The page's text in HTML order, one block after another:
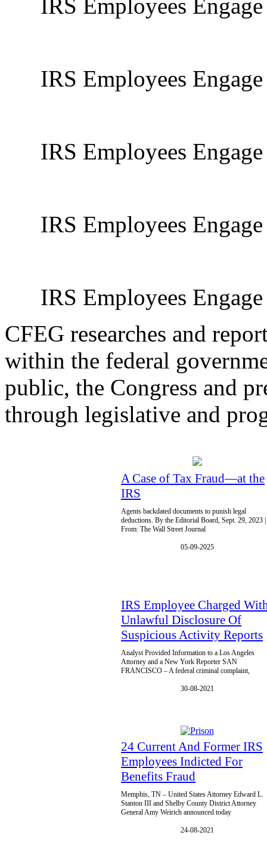
IRS Employees
IRS Employees
IRS Employees
IRS Employees
IRS Employees
CFEG researches and
within the federal
public, the Congress and
through legislative and
A Case of Tax Fraud—at the
IRS
Agents backdated documents to punish legal
deductions. By the Editorial Board, Sept. 29, 2023 |
From: The Wall Street Journal
05-09-2025
IRS Employee Charged
Unlawful Disclosure Of
Suspicious Activity Reports
Analyst Provided Information to a Los Angeles
Attorney and a New York Reporter SAN
FRANCISCO – A federal criminal complaint,
30-08-2021
24 Current And Former IRS
Employees Indicted For
Benefits Fraud
Memphis, TN – United States Attorney Edward L.
Stanton III and Shelby County District Attorney
General Amy Weirich announced today
24-08-2021